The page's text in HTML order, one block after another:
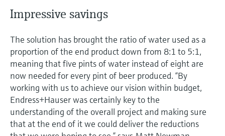
Impressive savings
The solution has brought the ratio of water used as a
proportion of the end product down from 8:1 to 5:1,
meaning that five pints of water instead of eight are
now needed for every pint of beer produced. “By
working with us to achieve our vision within budget,
Endress+Hauser was certainly key to the
understanding of the overall project and making sure
that at the end of it we could deliver the reductions